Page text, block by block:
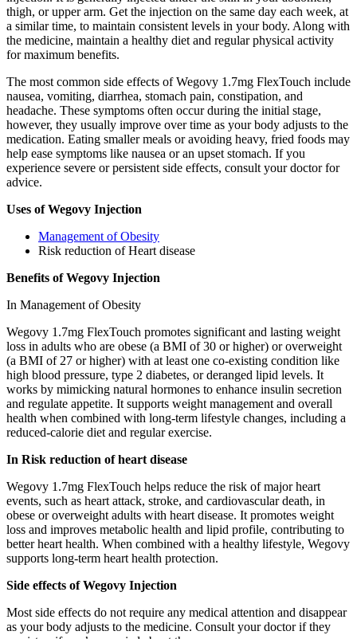
thigh, or upper arm. Get the injection on the same day each week, at
a similar time, to maintain consistent levels in your body. Along with
the medicine, maintain a healthy diet and regular physical activity
for maximum benefits.
The most common side effects of Wegovy 1.7mg FlexTouch include
nausea, vomiting, diarrhea, stomach pain, constipation, and
headache. These symptoms often occur during the initial stage,
however, they usually improve over time as your body adjusts to the
medication. Eating smaller meals or avoiding heavy, fried foods may
help ease symptoms like nausea or an upset stomach. If you
experience severe or persistent side effects, consult your doctor for
advice.
Uses of Wegovy Injection
Management of Obesity
Risk reduction of Heart disease
Benefits of Wegovy Injection
In Management of Obesity
Wegovy 1.7mg FlexTouch promotes significant and lasting weight
loss in adults who are obese (a BMI of 30 or higher) or overweight
(a BMI of 27 or higher) with at least one co-existing condition like
high blood pressure, type 2 diabetes, or deranged lipid levels. It
works by mimicking natural hormones to enhance insulin secretion
and regulate appetite. It supports weight management and overall
health when combined with long-term lifestyle changes, including a
reduced-calorie diet and regular exercise.
In Risk reduction of heart disease
Wegovy 1.7mg FlexTouch helps reduce the risk of major heart
events, such as heart attack, stroke, and cardiovascular death, in
obese or overweight adults with heart disease. It promotes weight
loss and improves metabolic health and lipid profile, contributing to
better heart health. When combined with a healthy lifestyle, Wegovy
supports long-term heart health protection.
Side effects of Wegovy Injection
Most side effects do not require any medical attention and disappear
as your body adjusts to the medicine. Consult your doctor if they